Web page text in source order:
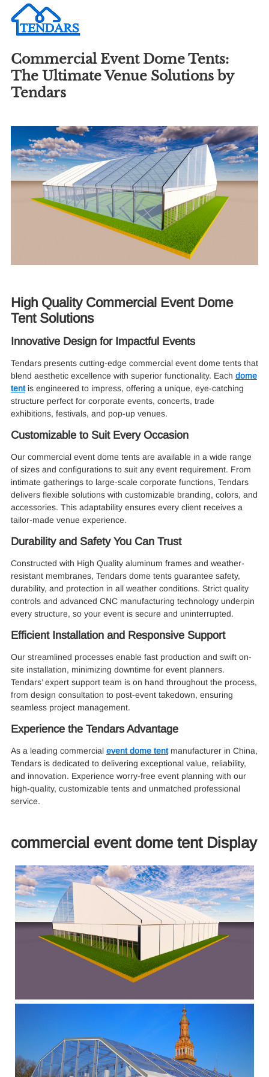
Commercial Event Dome Tents:
The Ultimate Venue Solutions by
Tendars
High Quality Commercial Event Dome
Tent Solutions
Innovative Design for Impactful Events
Tendars presents cutting-edge commercial event dome tents that
blend aesthetic excellence with superior functionality. Each dome
tentis engineered to impress, offering a unique, eye-catching
structure perfect for corporate events, concerts, trade
exhibitions, festivals, and pop-up venues.
Customizable to Suit Every Occasion
Our commercial event dome tents are available in a wide range
of sizes and configurations to suit any event requirement. From
intimate gatherings to large-scale corporate functions, Tendars
delivers flexible solutions with customizable branding, colors, and
accessories. This adaptability ensures every client receives a
tailor-made venue experience.
Durability and Safety You Can Trust
Constructed with High Quality aluminum frames and weather-
resistant membranes, Tendars dome tents guarantee safety,
durability, and protection in all weather conditions. Strict quality
controls and advanced CNC manufacturing technology underpin
every structure, so your event is secure and uninterrupted.
Efficient Installation and Responsive Support
Our streamlined processes enable fast production and swift on-
site installation, minimizing downtime for event planners.
Tendars’ expert support team is on hand throughout the process,
from design consultation to post-event takedown, ensuring
seamless project management.
Experience the Tendars Advantage
As a leading commercial event dome tentmanufacturer in China,
Tendars is dedicated to delivering exceptional value, reliability,
and innovation. Experience worry-free event planning with our
high-quality, customizable tents and unmatched professional
service.
commercial event dome tent Display